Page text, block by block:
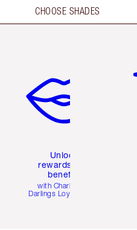
CHOOSE SHADES
Unlock
rewards and
benefits
with Charlotte's
Darlings Loyalty Club